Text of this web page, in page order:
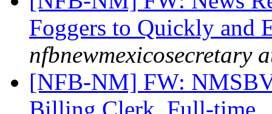
Foggers to Quickly and
nfbnewmexicosecretary
[NFB-NM] FW: